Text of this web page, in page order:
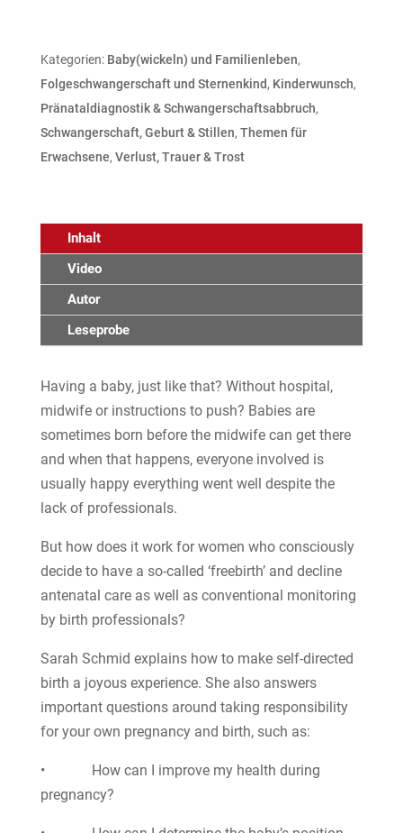
Kategorien: Baby(wickeln) und Familienleben,
Folgeschwangerschaft und Sternenkind, Kinderwunsch,
Pränataldiagnostik & Schwangerschaftsabbruch,
Schwangerschaft, Geburt & Stillen, Themen für
Erwachsene, Verlust, Trauer & Trost
Inhalt
Video
Autor
Leseprobe
Having a baby, just like that? Without hospital,
midwife or instructions to push? Babies are
sometimes born before the midwife can get there
and when that happens, everyone involved is
usually happy everything went well despite the
lack of professionals.
But how does it work for women who consciously
decide to have a so-called ‘freebirth’ and decline
antenatal care as well as conventional monitoring
by birth professionals?
Sarah Schmid explains how to make self-directed
birth a joyous experience. She also answers
important questions around taking responsibility
for your own pregnancy and birth, such as:
• How can I improve my health during
pregnancy?